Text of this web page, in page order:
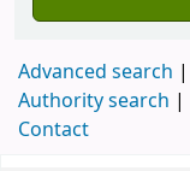
Advanced search
Authority search
Contact